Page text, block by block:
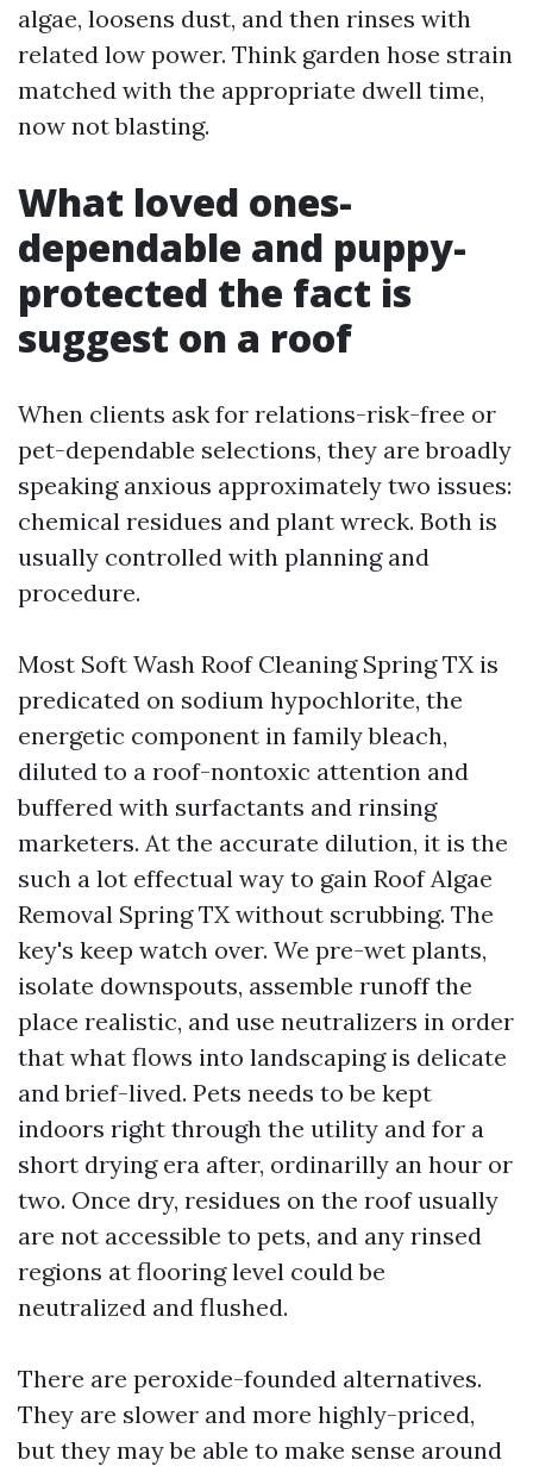
algae, loosens dust, and then rinses with
related low power. Think garden hose strain
matched with the appropriate dwell time,
now not blasting.
What loved ones-
dependable and puppy-
protected the fact is
suggest on a roof
When clients ask for relations-risk-free or
pet-dependable selections, they are broadly
speaking anxious approximately two issues:
chemical residues and plant wreck. Both is
usually controlled with planning and
procedure.
Most Soft Wash Roof Cleaning Spring TX is
predicated on sodium hypochlorite, the
energetic component in family bleach,
diluted to a roof-nontoxic attention and
buffered with surfactants and rinsing
marketers. At the accurate dilution, it is the
such a lot effectual way to gain Roof Algae
Removal Spring TX without scrubbing. The
key's keep watch over. We pre-wet plants,
isolate downspouts, assemble runoff the
place realistic, and use neutralizers in order
that what flows into landscaping is delicate
and brief-lived. Pets needs to be kept
indoors right through the utility and for a
short drying era after, ordinarilly an hour or
two. Once dry, residues on the roof usually
are not accessible to pets, and any rinsed
regions at flooring level could be
neutralized and flushed.
There are peroxide-founded alternatives.
They are slower and more highly-priced,
but they may be able to make sense around